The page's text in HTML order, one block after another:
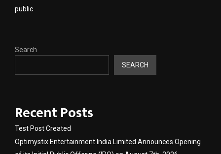
public
Search
SEARCH
Recent Posts
Test Post Created
Optimystix Entertainment India Limited Announces Opening